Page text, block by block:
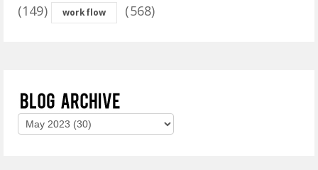
(149) workflow (568)